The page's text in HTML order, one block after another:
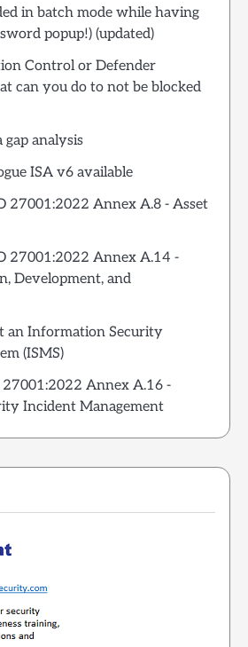
in batch mode while having
popup!) (updated)
Control or Defender
can you do to not be blocked
gap analysis
ISA v6 available
27001:2022 Annex A.8 - Asset
27001:2022 Annex A.14 -
Development, and
an Information Security
(ISMS)
Annex A.16 -
Incident Management